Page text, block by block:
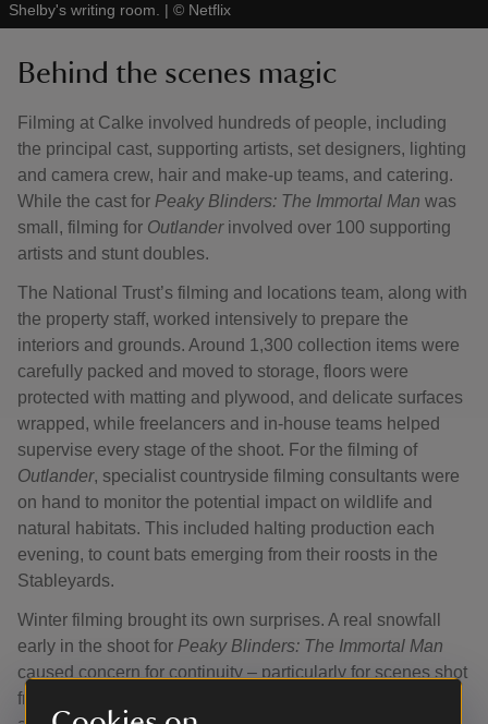
Shelby's writing room.
| © Netflix
Behind the scenes magic
Filming at Calke involved hundreds of people, including
the principal cast, supporting artists, set designers, lighting
and camera crew, hair and make-up teams, and catering.
While the cast for Peaky Blinders: The Immortal Man was
small, filming for Outlanderinvolved over 100 supporting
artists and stunt doubles.
The National Trust’s filming and locations team, along with
the property staff, worked intensively to prepare the
interiors and grounds. Around 1,300 collection items were
carefully packed and moved to storage, floors were
protected with matting and plywood, and delicate surfaces
wrapped, while freelancers and in-house teams helped
supervise every stage of the shoot. For the filming of
Outlander, specialist countryside filming consultants were
on hand to monitor the potential impact on wildlife and
natural habitats. This included halting production each
evening, to count bats emerging from their roosts in the
Stableyards.
Winter filming brought its own surprises. A real snowfall
early in the shoot for Peaky Blinders: The Immortal Man
caused concern for continuity – particularly for scenes shot
from the Schoolroom window, where the script demanded